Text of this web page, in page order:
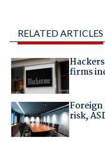
RELATED ARTICLES
firms
risk,